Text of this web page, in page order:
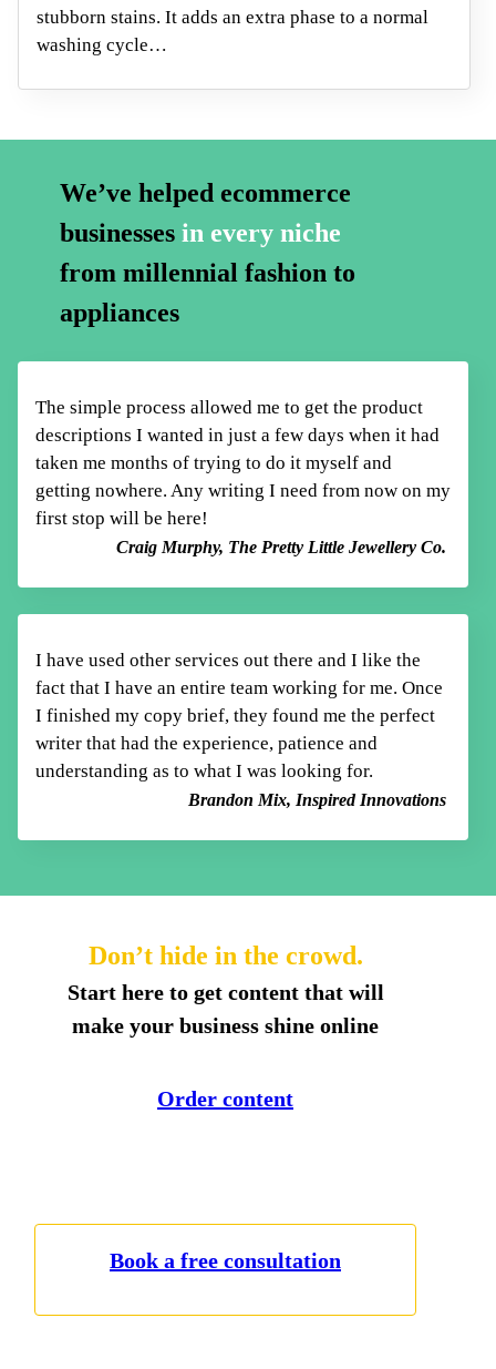
stubborn stains. It adds an extra phase to a normal
washing cycle…
We’ve helped ecommerce
businesses in every niche
from millennial fashion to
appliances
The simple process allowed me to get the product
descriptions I wanted in just a few days when it had
taken me months of trying to do it myself and
getting nowhere. Any writing I need from now on my
first stop will be here!
Craig Murphy, The Pretty Little Jewellery Co.
I have used other services out there and I like the
fact that I have an entire team working for me. Once
I finished my copy brief, they found me the perfect
writer that had the experience, patience and
understanding as to what I was looking for.
Brandon Mix, Inspired Innovations
Don’t hide in the crowd.
Start here to get content that will
make your business shine online
Order content
Book a free consultation